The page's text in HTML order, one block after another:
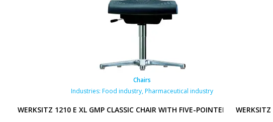
Chairs
Industries: Food industry,Pharmaceutical industry
WERKSITZ 1210 E XL GMP CLASSIC CHAIR WITH FIVE-POINTED STAR BASE
WERKSITZ